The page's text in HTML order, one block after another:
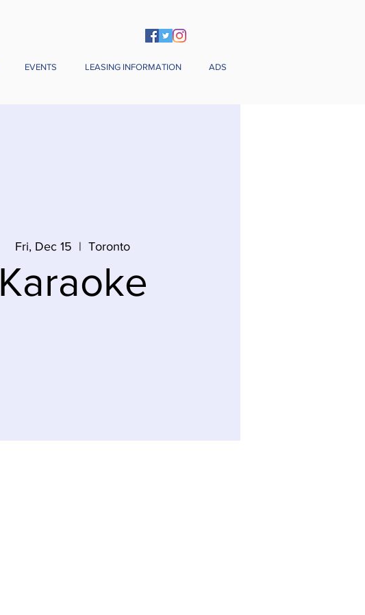
EVENTS LEASING INFORMATION ADS
Fri, Dec 15
  |
Toronto
Karaoke